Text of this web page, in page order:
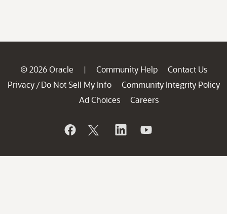
© 2026 Oracle | Community Help
Contact Us
Privacy / Do Not Sell My Info
Community Integrity Policy
Ad Choices
Careers